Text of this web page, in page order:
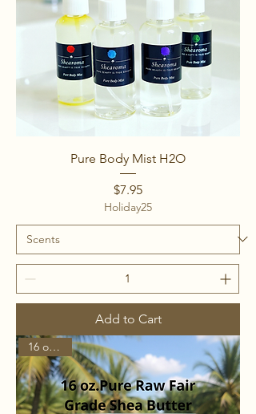
Pure Body Mist H2O
Price
$7.95
Holiday25
Add to Cart
16 ounces